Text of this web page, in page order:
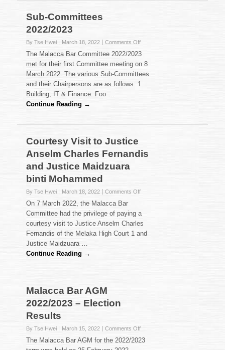
Sub-Committees
2022/2023
By Tse Hwei March 18, 2022 Comments Offon
Sub-
2022/2023
The Malacca Bar Committee 2022/2023
met for their first Committee meeting on 8
March 2022. The various Sub-Committees
and their Chairpersons are as follows: 1.
Building, IT & Finance: Foo …
Continue Reading →
Courtesy Visit to Justice
Anselm Charles Fernandis
and Justice Maidzuara
binti Mohammed
By Tse Hwei March 18, 2022 Comments Offon
to
Justice
Anselm
On 7 March 2022, the Malacca Bar
Committee had the privilege of paying a
courtesy visit to Justice Anselm Charles
Fernandis of the Melaka High Court 1 and
Justice Maidzuara …
Continue Reading →
Malacca Bar AGM
2022/2023 – Election
Results
By Tse Hwei March 15, 2022 Comments Offon
Malacca
The Malacca Bar AGM for the 2022/2023